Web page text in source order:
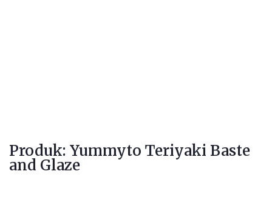
Produk: Yummyto Teriyaki Baste
and Glaze